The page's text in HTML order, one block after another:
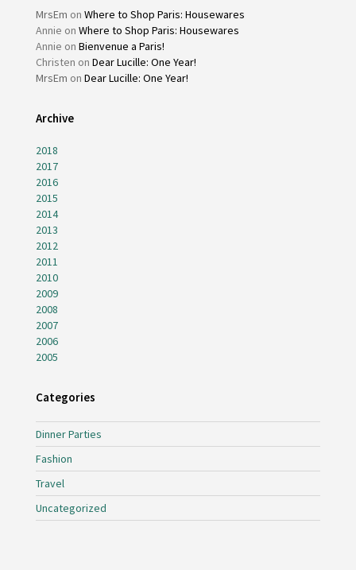
MrsEm on Where to Shop Paris: Housewares
Annie on Where to Shop Paris: Housewares
Annie on Bienvenue a Paris!
Christen on Dear Lucille: One Year!
MrsEm on Dear Lucille: One Year!
Archive
2018
2017
2016
2015
2014
2013
2012
2011
2010
2009
2008
2007
2006
2005
Categories
Dinner Parties
Fashion
Travel
Uncategorized